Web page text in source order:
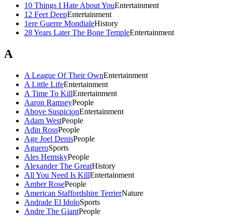
10 Things I Hate About YouEntertainment
12 Feet DeepEntertainment
1ere Guerre MondialeHistory
28 Years Later The Bone TempleEntertainment
A
A League Of Their OwnEntertainment
A Little LifeEntertainment
A Time To KillEntertainment
Aaron RamseyPeople
Above SuspicionEntertainment
Adam WestPeople
Adin RossPeople
Age Joel DenisPeople
AgueroSports
Ales HemskyPeople
Alexander The GreatHistory
All You Need Is KillEntertainment
Amber RosePeople
American Staffordshire TerrierNature
Andrade El IdoloSports
Andre The GiantPeople